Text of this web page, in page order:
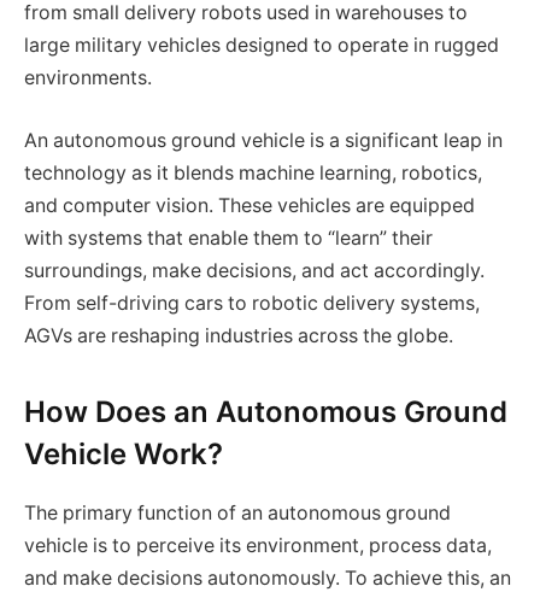
from small delivery robots used in warehouses to
large military vehicles designed to operate in rugged
environments.
An autonomous ground vehicle is a significant leap in
technology as it blends machine learning, robotics,
and computer vision. These vehicles are equipped
with systems that enable them to “learn” their
surroundings, make decisions, and act accordingly.
From self-driving cars to robotic delivery systems,
AGVs are reshaping industries across the globe.
How Does an Autonomous Ground
Vehicle Work?
The primary function of an autonomous ground
vehicle is to perceive its environment, process data,
and make decisions autonomously. To achieve this, an